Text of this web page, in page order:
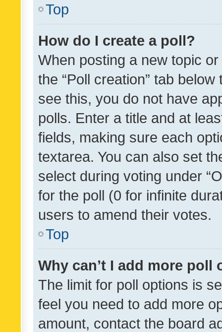
Top
How do I create a poll?
When posting a new topic
the “Poll creation” tab
see this, you do not have
polls. Enter a title and at
fields, making sure each
textarea. You can also set
select during voting under
for the poll (0 for infinite
users to amend their votes.
Top
Why can’t I add more poll
The limit for poll options is
feel you need to add more
amount, contact the board